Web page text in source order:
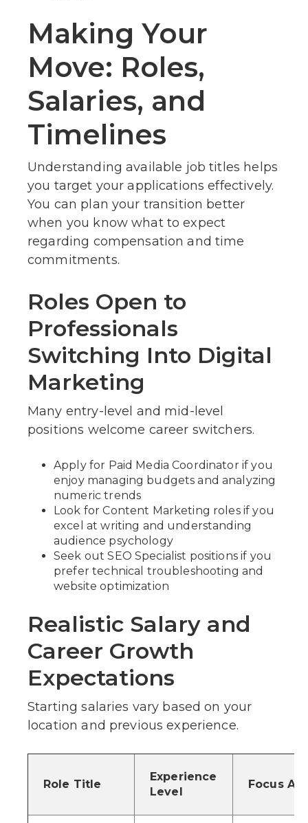
Making Your
Move: Roles,
Salaries, and
Timelines
Understanding available job titles helps
you target your applications effectively.
You can plan your transition better
when you know what to expect
regarding compensation and time
commitments.
Roles Open to
Professionals
Switching Into Digital
Marketing
Many entry-level and mid-level
positions welcome career switchers.
Apply for Paid Media Coordinator if you
enjoy managing budgets and analyzing
numeric trends
Look for Content Marketing roles if you
excel at writing and understanding
audience psychology
Seek out SEO Specialist positions if you
prefer technical troubleshooting and
website optimization
Realistic Salary and
Career Growth
Expectations
Starting salaries vary based on your
location and previous experience.
Role Title
Experience
Level
Focus